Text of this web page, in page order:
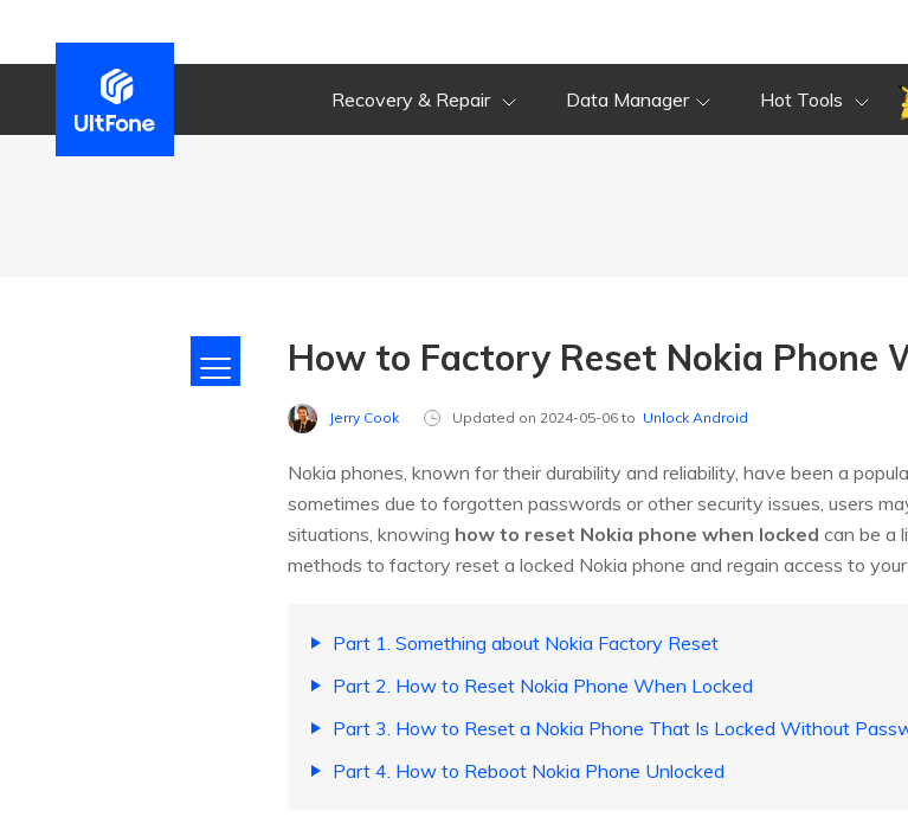
Recovery & Repair Data Manager Hot Tools
How to Factory Reset Nokia Phone
Jerry Cook Updated on 2024-05-06 to Unlock Android
Nokia phones, known for their durability and reliability, have been a
sometimes due to forgotten passwords or other security issues, users
situations, knowing how to reset Nokia phone when locked can be a
methods to factory reset a locked Nokia phone and regain access to
Part 1. Something about Nokia Factory Reset
Part 2. How to Reset Nokia Phone When Locked
Part 3. How to Reset a Nokia Phone That Is Locked Without
Part 4. How to Reboot Nokia Phone Unlocked